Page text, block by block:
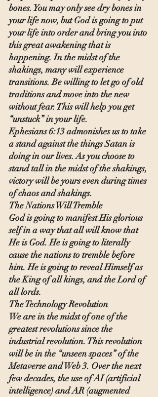
bones. You may only see dry bones in
your life now, but God is going to put
your life into order and bring you into
this great awakening that is
happening. In the midst of the
shakings, many will experience
transitions. Be willing to let go of old
traditions and move into the new
without fear. This will help you get
“unstuck” in your life.
Ephesians 6:13 admonishes us to take
a stand against the things Satan is
doing in our lives. As you choose to
stand tall in the midst of the shakings,
victory will be yours even during times
of chaos and shakings.
The Nations Will Tremble
God is going to manifest His glorious
self in a way that all will know that
He is God. He is going to literally
cause the nations to tremble before
him. He is going to reveal Himself as
the King of all kings, and the Lord of
all lords.
The Technology Revolution
We are in the midst of one of the
greatest revolutions since the
industrial revolution. This revolution
will be in the “unseen spaces” of the
Metaverse and Web 3. Over the next
few decades, the use of AI (artificial
intelligence) and AR (augmented